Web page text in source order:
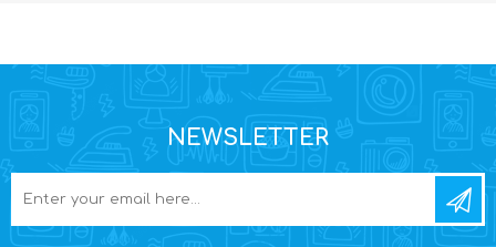
NEWSLETTER